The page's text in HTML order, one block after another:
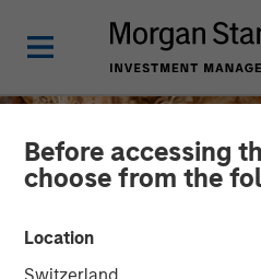
Before accessing
choose from the
Location